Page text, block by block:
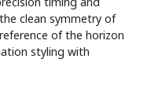
clean symmetry of
of the horizon
styling with